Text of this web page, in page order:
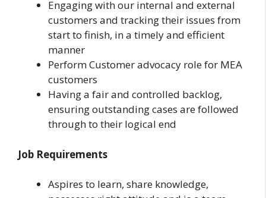
Engaging with our internal and external
customers and tracking their issues from
start to finish, in a timely and efficient
manner
Perform Customer advocacy role for MEA
customers
Having a fair and controlled backlog,
ensuring outstanding cases are followed
through to their logical end
Job Requirements
Aspires to learn, share knowledge,